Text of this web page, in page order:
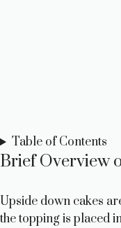
Table of Contents
Brief Overview
Upside down cakes
the topping is placed